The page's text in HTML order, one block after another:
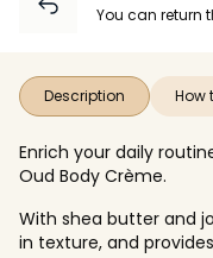
You can return
Description How
Enrich your daily
Oud Body Crème.
With shea butter and
in texture, and